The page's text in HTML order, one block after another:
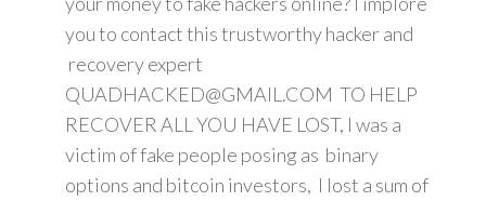
you to contact this trustworthy hacker and
recovery expert
QUADHACKED@GMAIL.COM TO HELP
RECOVER ALL YOU HAVE LOST, I was a
victim of fake people posing as binary
options and bitcoin investors, I lost a sum of